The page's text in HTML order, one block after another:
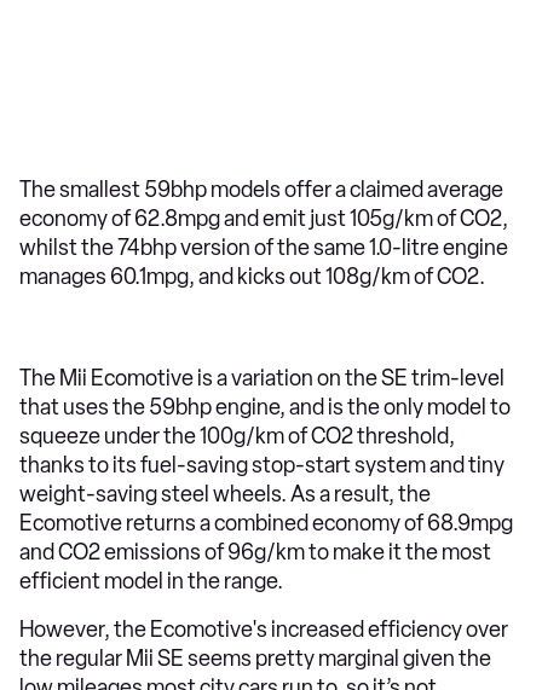
The smallest 59bhp models offer a claimed average
economy of 62.8mpg and emit just 105g/km of CO2,
whilst the 74bhp version of the same 1.0-litre engine
manages 60.1mpg, and kicks out 108g/km of CO2.
The Mii Ecomotive is a variation on the SE trim-level
that uses the 59bhp engine, and is the only model to
squeeze under the 100g/km of CO2 threshold,
thanks to its fuel-saving stop-start system and tiny
weight-saving steel wheels. As a result, the
Ecomotive returns a combined economy of 68.9mpg
and CO2 emissions of 96g/km to make it the most
efficient model in the range.
However, the Ecomotive's increased efficiency over
the regular Mii SE seems pretty marginal given the